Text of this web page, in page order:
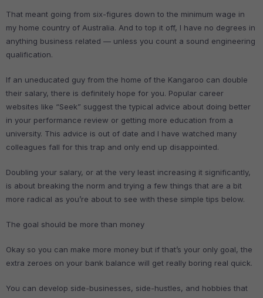
That meant going from six-figures down to the minimum wage in
my home country of Australia. And to top it off, I have no degrees in
anything business related — unless you count a sound engineering
qualification.
If an uneducated guy from the home of the Kangaroo can double
their salary, there is definitely hope for you. Popular career
websites like “Seek” suggest the typical advice about doing better
in your performance review or getting more education from a
university. This advice is out of date and I have watched many
colleagues fall for this trap and only end up disappointed.
Doubling your salary, or at the very least increasing it significantly,
is about breaking the norm and trying a few things that are a bit
more radical as you’re about to see with these simple tips below.
The goal should be more than money
Okay so you can make more money but if that’s your only goal, the
extra zeroes on your bank balance will get really boring real quick.
You can develop side-businesses, side-hustles, and hobbies that